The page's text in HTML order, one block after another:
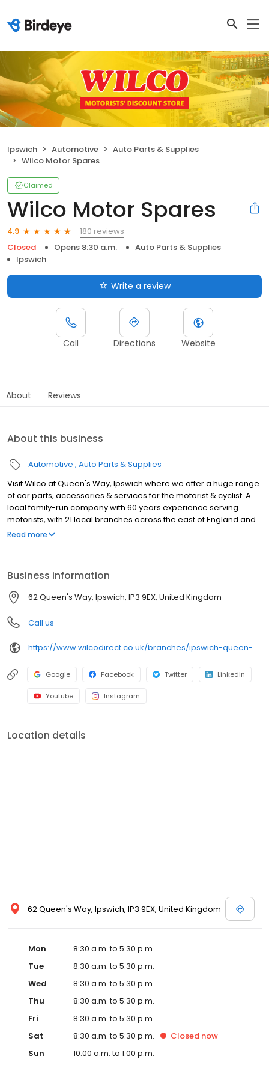
Ipswich Automotive
Auto Parts & Supplies
Wilco Motor Spares
Claimed
Wilco Motor Spares
4.9
180 reviews
Closed
Opens 8:30 a.m.
Auto Parts & Supplies
Ipswich
Write a review
Call Directions Website
About Reviews
About this business
Automotive Auto Parts & Supplies
Visit Wilco at Queen's Way, Ipswich where we offer a huge range
of car parts, accessories & services for the motorist & cyclist. A
local family-run company with 60 years experience serving
motorists, with 21 local branches across the east of England and
unbeatable knowledge of car parts and accessories. Let us help
Read more
Business information
62 Queen's Way, Ipswich, IP3 9EX, United Kingdom
Call us
https://www.wilcodirect.co.uk/branches/ipswich-queen-s-way
Google Facebook Twitter LinkedIn
Youtube Instagram
Location details
62 Queen's Way, Ipswich, IP3 9EX, United Kingdom
Mon
8:30 a.m. to 5:30 p.m.
Tue
8:30 a.m. to 5:30 p.m.
Wed
8:30 a.m. to 5:30 p.m.
Thu
8:30 a.m. to 5:30 p.m.
Fri
8:30 a.m. to 5:30 p.m.
Sat
8:30 a.m. to 5:30 p.m. Closed now
Sun
10:00 a.m. to 1:00 p.m.